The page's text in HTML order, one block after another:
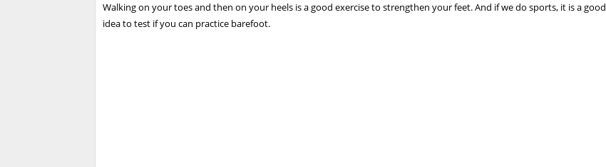
Walking on your toes and then on your heels is a good exercise to strengthen your feet. And if we do sports, it is a good
idea to test if you can practice barefoot.